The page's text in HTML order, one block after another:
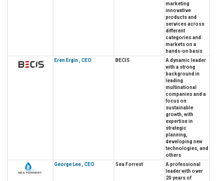
marketing
innovative
products and
services across
different
categories and
markets on a
hands-on basis
Eren Ergin , CEO
BECIS
A dynamic leader
with a strong
background in
leading
multinational
companies and a
focus on
sustainable
growth, with
expertise in
strategic
planning,
developing new
technologies, and
others
George Lee , CEO
Sea Forrest
A professional
leader with over
20 years of